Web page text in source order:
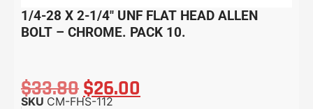
1/4-28 X 2-1/4″ UNF FLAT HEAD ALLEN
BOLT – CHROME. PACK 10.
$33.80$26.00
SKU CM-FHS-112